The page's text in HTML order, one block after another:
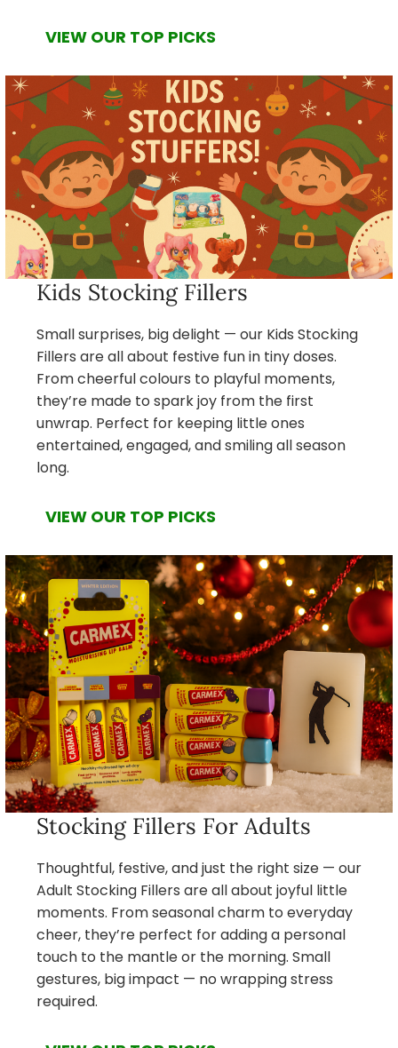
VIEW OUR TOP PICKS
Kids Stocking Fillers
Small surprises, big delight — our Kids Stocking
Fillers are all about festive fun in tiny doses.
From cheerful colours to playful moments,
they’re made to spark joy from the first
unwrap. Perfect for keeping little ones
entertained, engaged, and smiling all season
long.
VIEW OUR TOP PICKS
Stocking Fillers For Adults
Thoughtful, festive, and just the right size — our
Adult Stocking Fillers are all about joyful little
moments. From seasonal charm to everyday
cheer, they’re perfect for adding a personal
touch to the mantle or the morning. Small
gestures, big impact — no wrapping stress
required.